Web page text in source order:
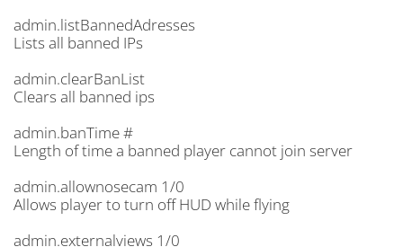
admin.listBannedAdresses
Lists all banned IPs
admin.clearBanList
Clears all banned ips
admin.banTime #
Length of time a banned player cannot join server
admin.allownosecam 1/0
Allows player to turn off HUD while flying
admin.externalviews 1/0